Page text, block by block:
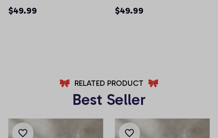
Pockets Men Shorts
$49.99
Pockets Men Shorts
$49.99
RELATED PRODUCT
Best Seller